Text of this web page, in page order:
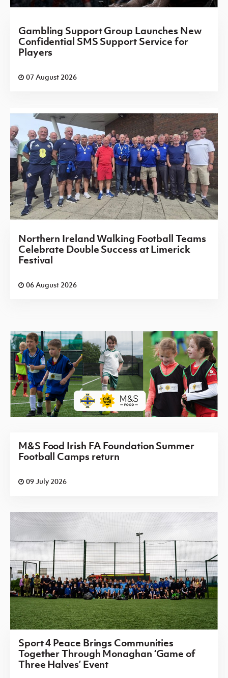
Gambling Support Group Launches New
Confidential SMS Support Service for
Players
07 August 2026
Northern Ireland Walking Football Teams
Celebrate Double Success at Limerick
Festival
06 August 2026
M&S Food Irish FA Foundation Summer
Football Camps return
09 July 2026
Sport 4 Peace Brings Communities
Together Through Monaghan ‘Game of
Three Halves’ Event